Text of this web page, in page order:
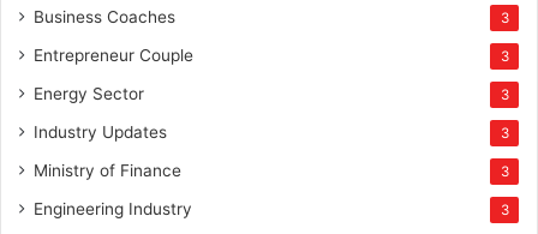
Business Coaches 3
Entrepreneur Couple 3
Energy Sector 3
Industry Updates 3
Ministry of Finance 3
Engineering Industry 3